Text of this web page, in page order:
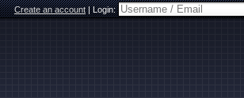
Create an account|Login: